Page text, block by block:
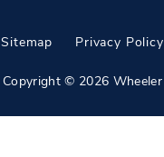
Sitemap Privacy Policy
Copyright © 2026 Wheeler